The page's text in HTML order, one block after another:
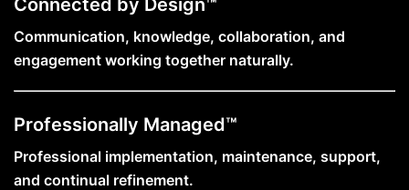
Connected by Design™
Communication, knowledge, collaboration, and
engagement working together naturally.
Professionally Managed™
Professional implementation, maintenance, support,
and continual refinement.